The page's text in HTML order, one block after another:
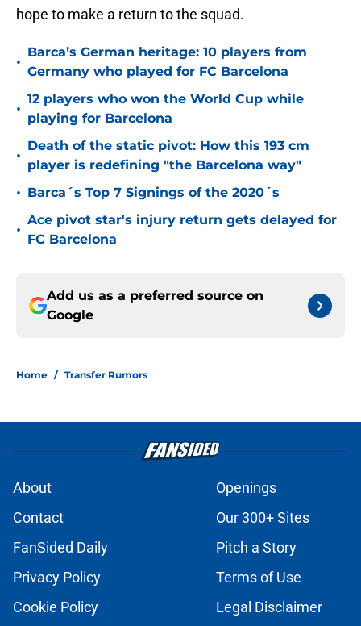
hope to make a return to the squad.
•
Barca’s German heritage: 10 players from
Germany who played for FC Barcelona
•
12 players who won the World Cup while
playing for Barcelona
•
Death of the static pivot: How this 193 cm
player is redefining "the Barcelona way"
• Barca´s Top 7 Signings of the 2020´s
•
Ace pivot star's injury return gets delayed for
FC Barcelona
Add us as a preferred source on
Google
Home / Transfer Rumors
About
Openings
Contact
Our 300+ Sites
FanSided Daily
Pitch a Story
Privacy Policy
Terms of Use
Cookie Policy
Legal Disclaimer